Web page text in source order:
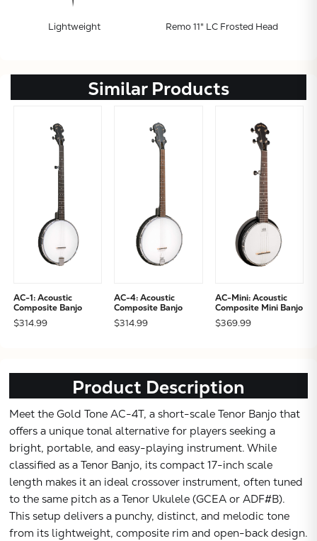
Lightweight Remo 11" LC Frosted Head
Similar Products
AC-1: Acoustic
Composite Banjo
$314.99
AC-4: Acoustic
Composite Banjo
$314.99
AC-Mini: Acoustic
Composite Mini Banjo
$369.99
Product Description
Meet the Gold Tone AC-4T, a short-scale Tenor Banjo that
offers a unique tonal alternative for players seeking a
bright, portable, and easy-playing instrument. While
classified as a Tenor Banjo, its compact 17-inch scale
length makes it an ideal crossover instrument, often tuned
to the same pitch as a Tenor Ukulele (GCEA or ADF#B).
This setup delivers a punchy, distinct, and melodic tone
from its lightweight, composite rim and open-back design.